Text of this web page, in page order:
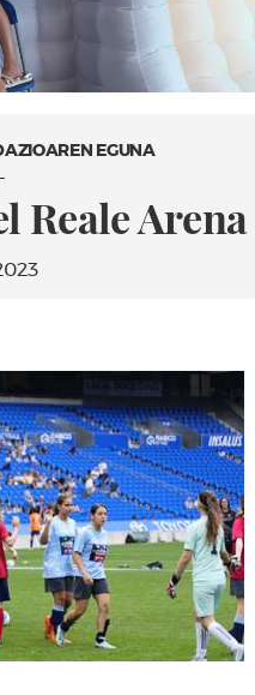
EGUNA
Reale Arena